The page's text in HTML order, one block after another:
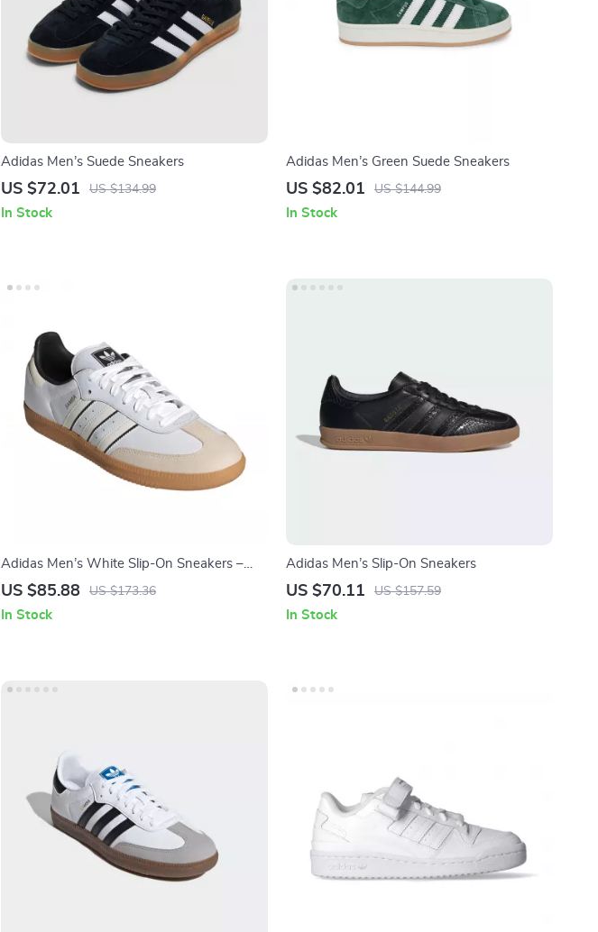
Adidas Men’s Suede Sneakers
US $72.01 US $134.99
In Stock
Adidas Men’s Green Suede Sneakers
US $82.01 US $144.99
In Stock
Adidas Men’s White Slip-On Sneakers –
Sporty & Versatile
US $85.88 US $173.36
In Stock
Adidas Men’s Slip-On Sneakers
US $70.11 US $157.59
In Stock